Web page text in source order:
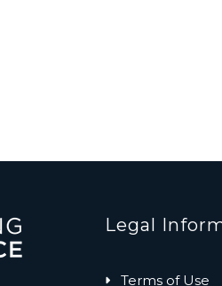
Legal
Terms of Use